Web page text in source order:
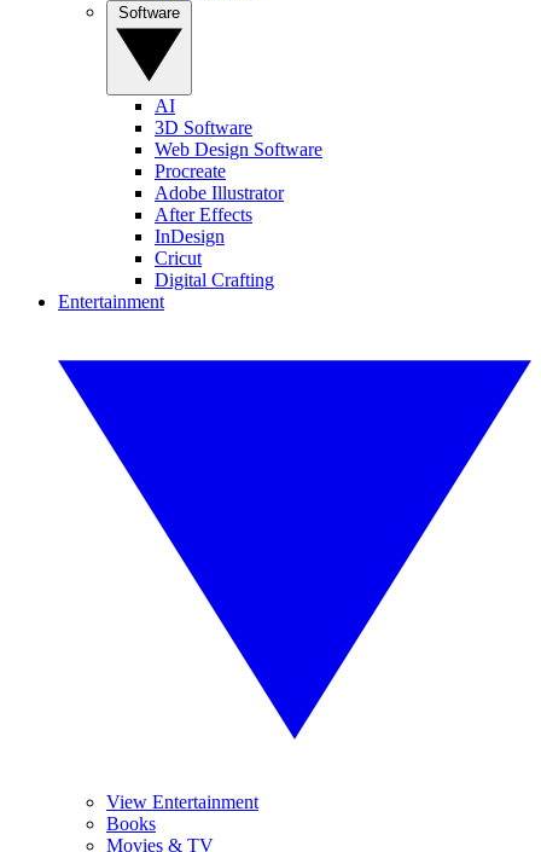
AI
3D Software
Web Design Software
Procreate
Adobe Illustrator
After Effects
InDesign
Cricut
Digital Crafting
Entertainment
View Entertainment
Books
Movies & TV